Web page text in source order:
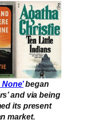
began
and via being
its present
market.